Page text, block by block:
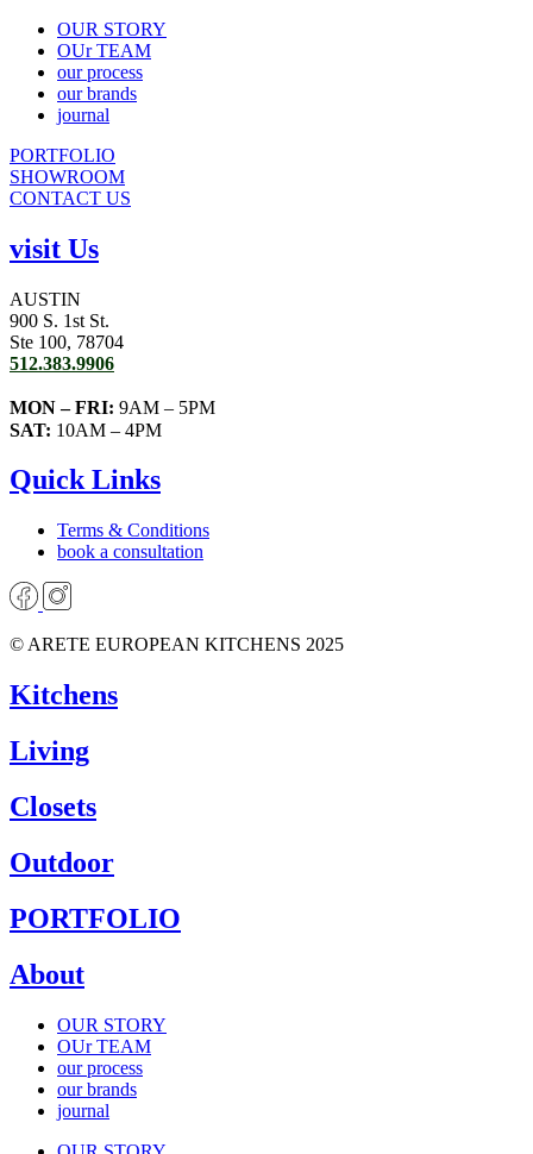
OUR STORY
OUr TEAM
our process
our brands
journal
PORTFOLIO
SHOWROOM
CONTACT US
visit Us
AUSTIN
900 S. 1st St.
Ste 100, 78704
512.383.9906
MON – FRI: 9AM – 5PM
SAT: 10AM – 4PM
Quick Links
Terms & Conditions
book a consultation
© ARETE EUROPEAN KITCHENS 2025
Kitchens
Living
Closets
Outdoor
PORTFOLIO
About
OUR STORY
OUr TEAM
our process
our brands
journal